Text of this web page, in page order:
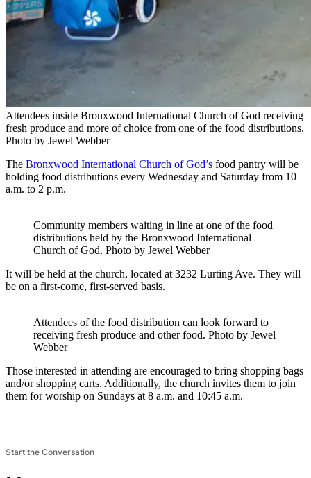
Attendees inside Bronxwood International Church of God receiving
fresh produce and more of choice from one of the food distributions.
Photo by Jewel Webber
The Bronxwood International Church of God’s food pantry will be
holding food distributions every Wednesday and Saturday from 10
a.m. to 2 p.m.
Community members waiting in line at one of the food
distributions held by the Bronxwood International
Church of God. Photo by Jewel Webber
It will be held at the church, located at 3232 Lurting Ave. They will
be on a first-come, first-served basis.
Attendees of the food distribution can look forward to
receiving fresh produce and other food. Photo by Jewel
Webber
Those interested in attending are encouraged to bring shopping bags
and/or shopping carts. Additionally, the church invites them to join
them for worship on Sundays at 8 a.m. and 10:45 a.m.
Start the Conversation